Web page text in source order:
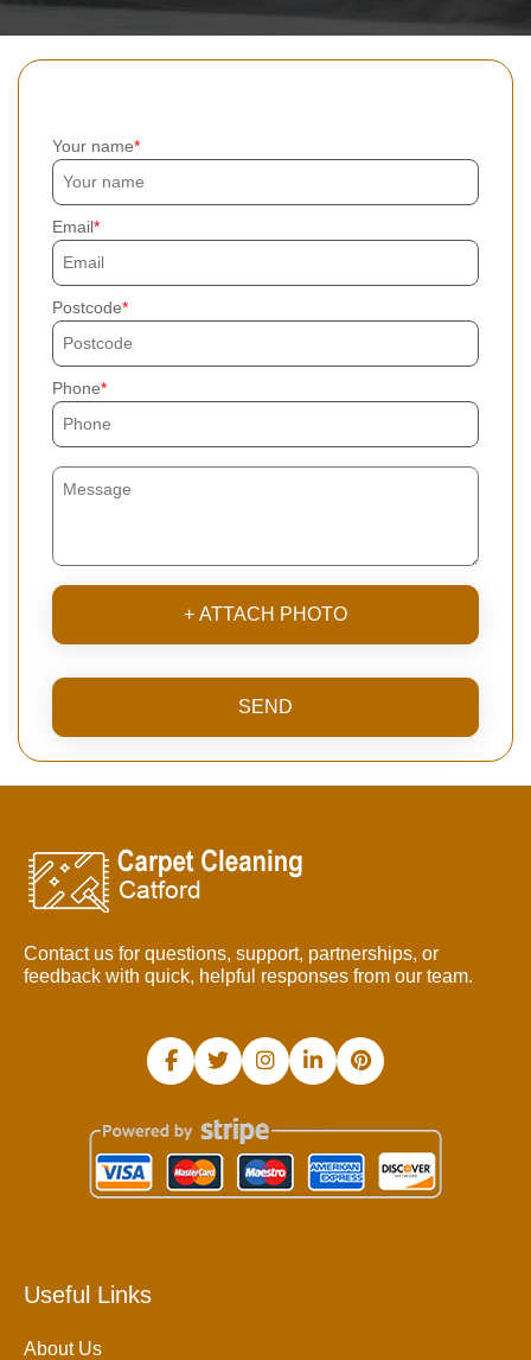
Your name
Email
Postcode
Phone
+ ATTACH PHOTO
SEND
Contact us for questions, support, partnerships, or
feedback with quick, helpful responses from our team.
Useful Links
About Us